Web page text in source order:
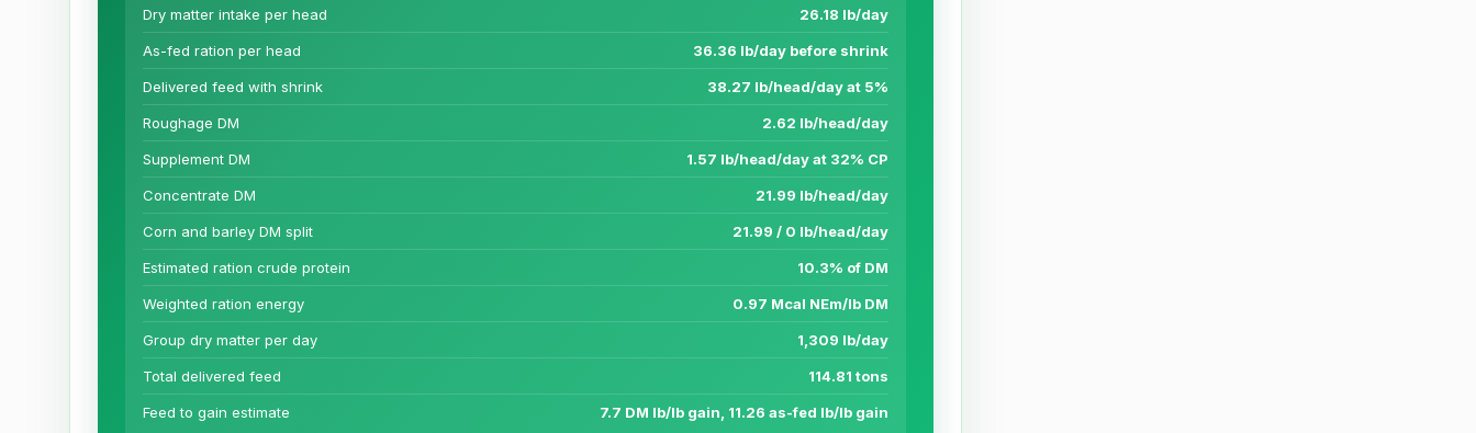
Dry matter intake per head 26.18 lb/day
As-fed ration per head 36.36 lb/day before shrink
Delivered feed with shrink 38.27 lb/head/day at 5%
Roughage DM 2.62 lb/head/day
Supplement DM 1.57 lb/head/day at 32% CP
Concentrate DM 21.99 lb/head/day
Corn and barley DM split 21.99 / 0 lb/head/day
Estimated ration crude protein 10.3% of DM
Weighted ration energy 0.97 Mcal NEm/lb DM
Group dry matter per day 1,309 lb/day
Total delivered feed 114.81 tons
Feed to gain estimate 7.7 DM lb/lb gain, 11.26 as-fed lb/lb gain